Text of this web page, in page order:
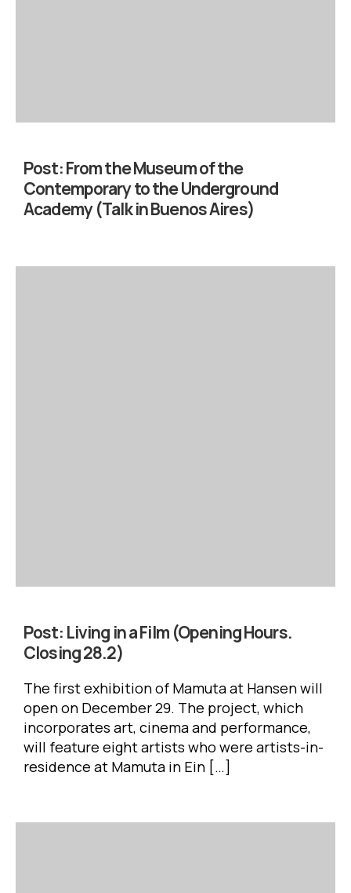
Post:From the Museum of the
Contemporary to the Underground
Academy (Talk in Buenos Aires)
Post: Living in a Film (Opening Hours.
Closing 28.2)
The first exhibition of Mamuta at Hansen will
open on December 29. The project, which
incorporates art, cinema and performance,
will feature eight artists who were artists-in-
residence at Mamuta in Ein […]